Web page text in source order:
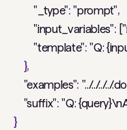
"_type": "prompt",
"input_variables":
"template": "Q:
},
"examples": "../../../../
"suffix": "Q:
}